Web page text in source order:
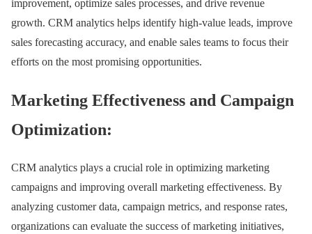
improvement, optimize sales processes, and drive revenue
growth. CRM analytics helps identify high-value leads, improve
sales forecasting accuracy, and enable sales teams to focus their
efforts on the most promising opportunities.
Marketing Effectiveness and Campaign
Optimization:
CRM analytics plays a crucial role in optimizing marketing
campaigns and improving overall marketing effectiveness. By
analyzing customer data, campaign metrics, and response rates,
organizations can evaluate the success of marketing initiatives,